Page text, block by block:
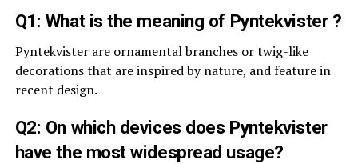
Q1: What is the meaning of Pyntekvister ?
Pyntekvister are ornamental branches or twig-like
decorations that are inspired by nature, and feature in
recent design.
Q2: On which devices does Pyntekvister
have the most widespread usage?